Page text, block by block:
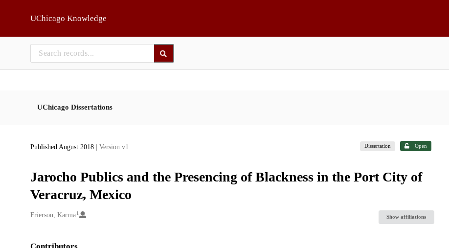
UChicago Knowledge
UChicago Dissertations
Published August 2018 | Version v1 Dissertation Open
Jarocho Publics and the Presencing of Blackness in the Port City of
Veracruz, Mexico
Creators
Frierson, Karma 1
Show affiliations